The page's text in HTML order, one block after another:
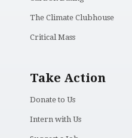
The Climate Clubhouse
Critical Mass
Take Action
Donate to Us
Intern with Us